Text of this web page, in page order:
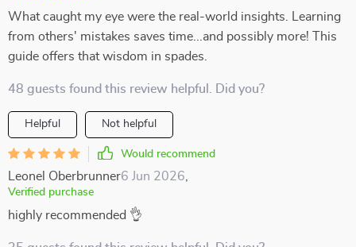
What caught my eye were the real-world insights. Learning
from others' mistakes saves time...and possibly more! This
guide offers that wisdom in spades.
48 guests found this review helpful. Did you?
Helpful Not helpful
Would recommend
Leonel Oberbrunner6 Jun 2026
Verified purchase
highly recommended 👌